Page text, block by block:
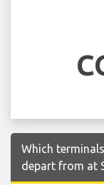
Which
depart from at